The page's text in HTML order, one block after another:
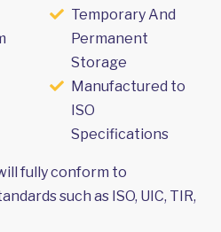
Temporary And
Permanent
Storage
Manufactured to
ISO
Specifications
fully conform to
such as ISO, UIC, TIR,